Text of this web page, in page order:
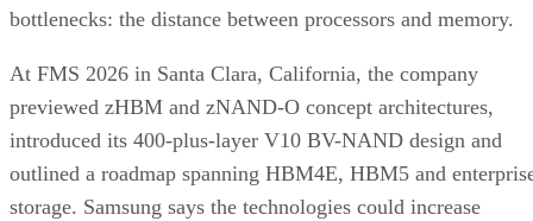
bottlenecks: the distance between processors and memory.
At FMS 2026 in Santa Clara, California, the company
previewed zHBM and zNAND-O concept architectures,
introduced its 400-plus-layer V10 BV-NAND design and
outlined a roadmap spanning HBM4E, HBM5 and
storage. Samsung says the technologies could increase